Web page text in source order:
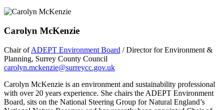
Carolyn McKenzie
Chair ofADEPT Environment Board / Director for Environment &
Planning, Surrey County Council
carolyn.mckenzie@surreycc.gov.uk
Carolyn McKenzie is an environment and sustainability professional
with over 20 years experience. She chairs the ADEPT Environment
Board, sits on the National Steering Group for Natural England’s